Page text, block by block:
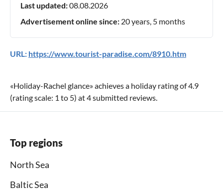
Last updated:08.08.2026
Advertisement online since: 20 years, 5 months
URL: https://www.tourist-paradise.com/8910.htm
«Holiday-Rachel glance» achieves a holiday rating of4.9
(rating scale: 1 to 5) at4submitted reviews.
Top regions
North Sea
Baltic Sea